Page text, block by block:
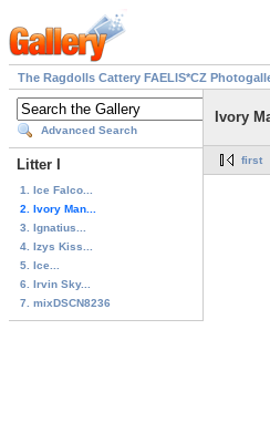
The Ragdolls Cattery FAELIS*CZ
Advanced Search
Litter I
1. Ice Falco...
2. Ivory Man...
3. Ignatius...
4. Izys Kiss...
5. Ice...
6. Irvin Sky...
7. mixDSCN8236
Ivory
first